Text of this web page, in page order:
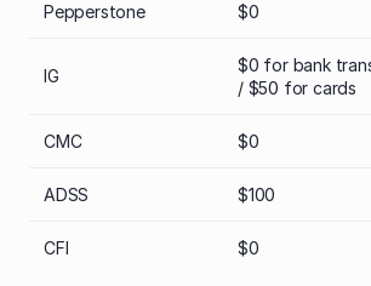
Pepperstone $0
IG
$0 for bank
/ $50 for cards
CMC $0
ADSS $100
CFI $0